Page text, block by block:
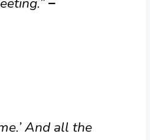
And all the